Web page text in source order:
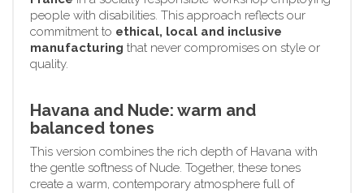
people with disabilities. This approach reflects our
commitment to ethical, local and inclusive
manufacturing that never compromises on style or
quality.
Havana and Nude: warm and
balanced tones
This version combines the rich depth of Havana with
the gentle softness of Nude. Together, these tones
create a warm, contemporary atmosphere full of